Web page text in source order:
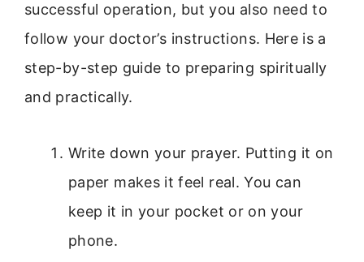
successful operation, but you also need to
follow your doctor’s instructions. Here is a
step-by-step guide to preparing spiritually
and practically.
Write down your prayer. Putting it on
paper makes it feel real. You can
keep it in your pocket or on your
phone.